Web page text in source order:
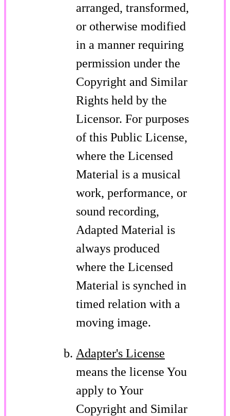
arranged, transformed,
or otherwise modified
in a manner requiring
permission under the
Copyright and Similar
Rights held by the
Licensor. For purposes
of this Public License,
where the Licensed
Material is a musical
work, performance, or
sound recording,
Adapted Material is
always produced
where the Licensed
Material is synched in
timed relation with a
moving image.
Adapter's License
means the license You
apply to Your
Copyright and Similar